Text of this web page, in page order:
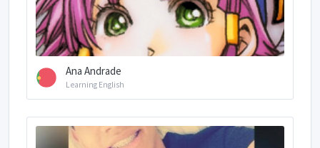
Ana Andrade
Learning English